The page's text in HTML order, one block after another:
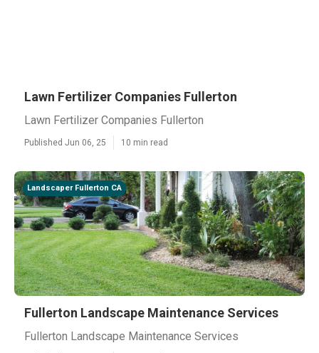
Lawn Fertilizer Companies Fullerton
Lawn Fertilizer Companies Fullerton
Published Jun 06, 25 10 min read
Landscaper Fullerton CA
Fullerton Landscape Maintenance Services
Fullerton Landscape Maintenance Services